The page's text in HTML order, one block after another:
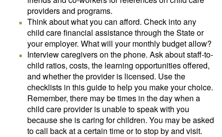
providers and programs.
Think about what you can afford. Check into any
child care financial assistance through the State or
your employer. What will your monthly budget allow?
Interview caregivers on the phone. Ask about staff-to-
child ratios, costs, the learning opportunities offered,
and whether the provider is licensed. Use the
checklists in this guide to help you make your choice.
Remember, there may be times in the day when a
child care provider is unable to speak with you
because she is caring for children. You may be asked
to call back at a certain time or to stop by and visit.